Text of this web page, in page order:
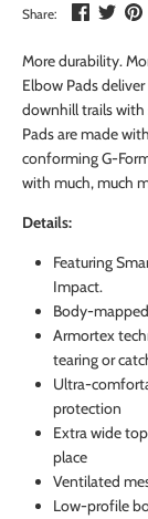
Share:
More durability.
Elbow Pads
downhill trails with
Pads are made
conforming G-
with much, much
Details:
Featuring
Impact.
Body-
Armortex
tearing or
Ultra-
protection
Extra wide
place
Ventilated
Low-profile